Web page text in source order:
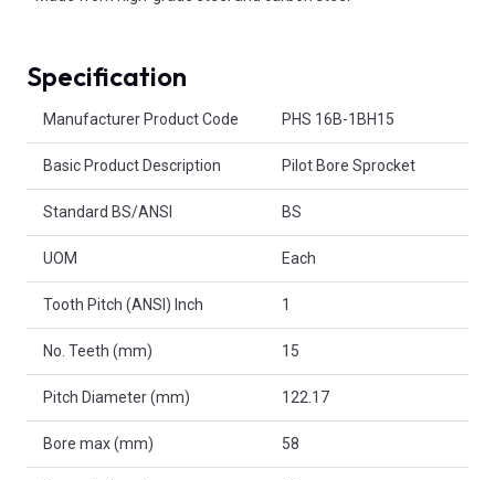
Specification
Manufacturer Product Code PHS 16B-1BH15
Basic Product Description Pilot Bore Sprocket
Standard BS/ANSI BS
UOM Each
Tooth Pitch (ANSI) Inch 1
No. Teeth (mm) 15
Pitch Diameter (mm) 122.17
Bore max (mm) 58